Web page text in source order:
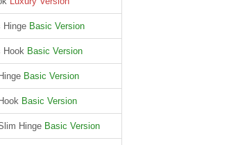
Hinge Basic Version
Hook Basic Version
Basic Version
Basic Version
Hinge Basic Version